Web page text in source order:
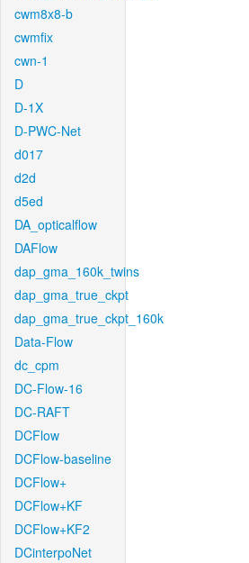
cwm8x8-b
cwmfix
cwn-1
D
D-1X
D-PWC-Net
d017
d2d
d5ed
DA_opticalflow
DAFlow
dap_gma_160k_twins
dap_gma_true_ckpt
dap_gma_true_ckpt_160k
Data-Flow
dc_cpm
DC-Flow-16
DC-RAFT
DCFlow
DCFlow-baseline
DCFlow+
DCFlow+KF
DCFlow+KF2
DCinterpoNet